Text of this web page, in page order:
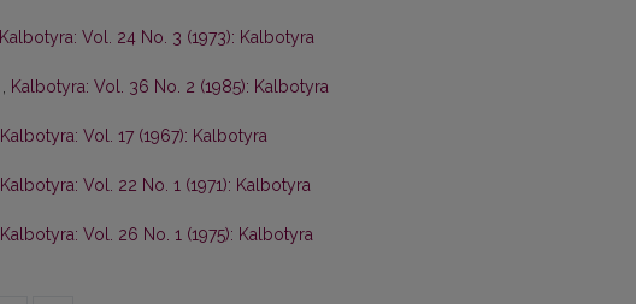
Kalbotyra: Vol. 24 No. 3 (1973): Kalbotyra
, Kalbotyra: Vol. 36 No. 2 (1985): Kalbotyra
Kalbotyra: Vol. 17 (1967): Kalbotyra
Kalbotyra: Vol. 22 No. 1 (1971): Kalbotyra
Kalbotyra: Vol. 26 No. 1 (1975): Kalbotyra